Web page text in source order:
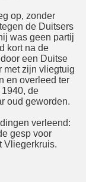
op, zonder
de Duitsers
was geen partij
kort na de
een Duitse
met zijn vliegtuig
en overleed ter
de
oud geworden.
verleend:
gesp voor
Vliegerkruis.